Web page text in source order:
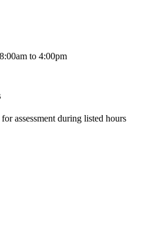
to 4:00pm
assessment during listed hours